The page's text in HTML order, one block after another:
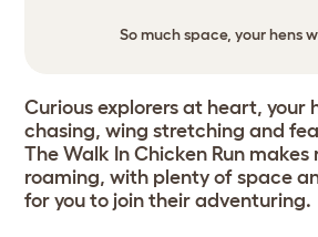
So much space, your hens
Curious explorers at heart, your
chasing, wing stretching and
The Walk In Chicken Run
roaming, with plenty of space
for you to join their adventuring.